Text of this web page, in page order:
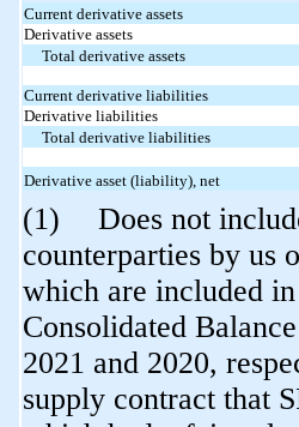
Current derivative assets
Derivative assets
Total derivative assets
Current derivative liabilities
Derivative liabilities
Total derivative liabilities
Derivative asset (liability), net
(1)
Does not
counterparties by us
which are included
Consolidated
2021 and 2020,
supply contract that